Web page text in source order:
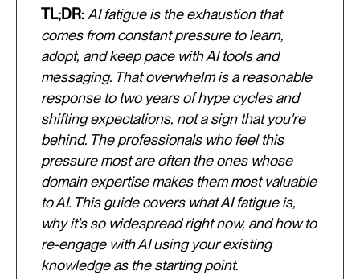
TL;DR: AI fatigue is the exhaustion that
comes from constant pressure to learn,
adopt, and keep pace with AI tools and
messaging. That overwhelm is a reasonable
response to two years of hype cycles and
shifting expectations, not a sign that you're
behind. The professionals who feel this
pressure most are often the ones whose
domain expertise makes them most valuable
to AI. This guide covers what AI fatigue is,
why it's so widespread right now, and how to
re-engage with AI using your existing
knowledge as the starting point.